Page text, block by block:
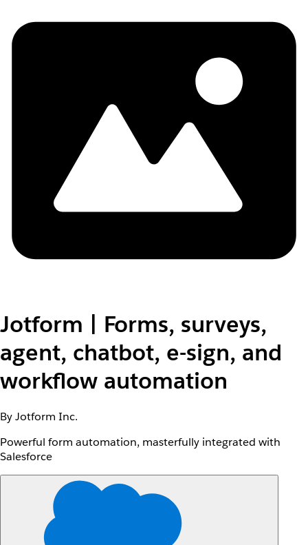
Jotform | Forms, surveys,
agent, chatbot, e-sign, and
workflow automation
By Jotform Inc.
Powerful form automation, masterfully integrated with
Salesforce